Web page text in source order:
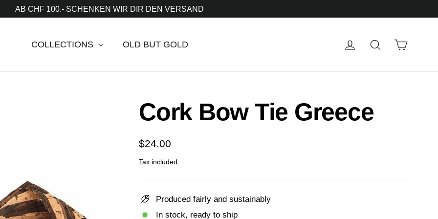
AB CHF 100.- SCHENKEN WIR DIR DEN VERSAND
COLLECTIONS OLD BUT GOLD Log in SearchCart
Cork Bow Tie Greece
Regular
$24.00
Tax included.
Produced fairly and sustainably
In stock, ready to ship